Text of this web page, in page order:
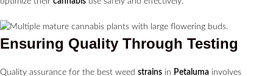
Ensuring Quality Through Testing
Quality assurance for the best weed strains in Petaluma involves